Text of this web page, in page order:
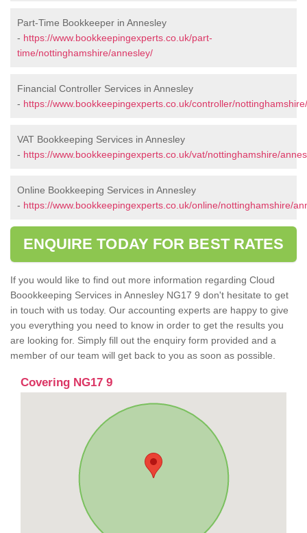
Part-Time Bookkeeper in Annesley
- https://www.bookkeepingexperts.co.uk/part-
time/nottinghamshire/annesley/
Financial Controller Services in Annesley
- https://www.bookkeepingexperts.co.uk/controller/
VAT Bookkeeping Services in Annesley
- https://www.bookkeepingexperts.co.uk/vat/nottinghamshire/
Online Bookkeeping Services in Annesley
- https://www.bookkeepingexperts.co.uk/online/nottinghamshire/
ENQUIRE TODAY FOR BEST RATES
If you would like to find out more information regarding Cloud
Boookkeeping Services in Annesley NG17 9 don't hesitate to get
in touch with us today. Our accounting experts are happy to give
you everything you need to know in order to get the results you
are looking for. Simply fill out the enquiry form provided and a
member of our team will get back to you as soon as possible.
Covering NG17 9